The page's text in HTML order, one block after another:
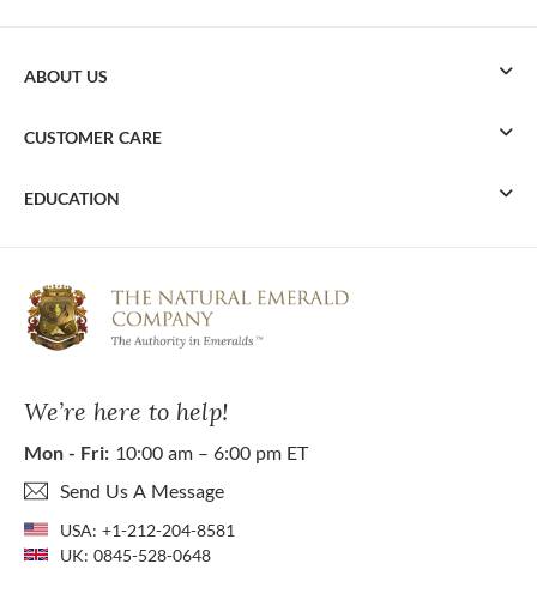
We’re here to help!
Mon - Fri: 10:00 am – 6:00 pm ET
Send Us A Message
USA: +1-212-204-8581
UK: 0845-528-0648
ABOUT US
CUSTOMER CARE
EDUCATION